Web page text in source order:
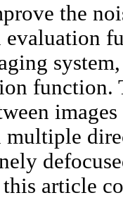
the
function.
multiple
article